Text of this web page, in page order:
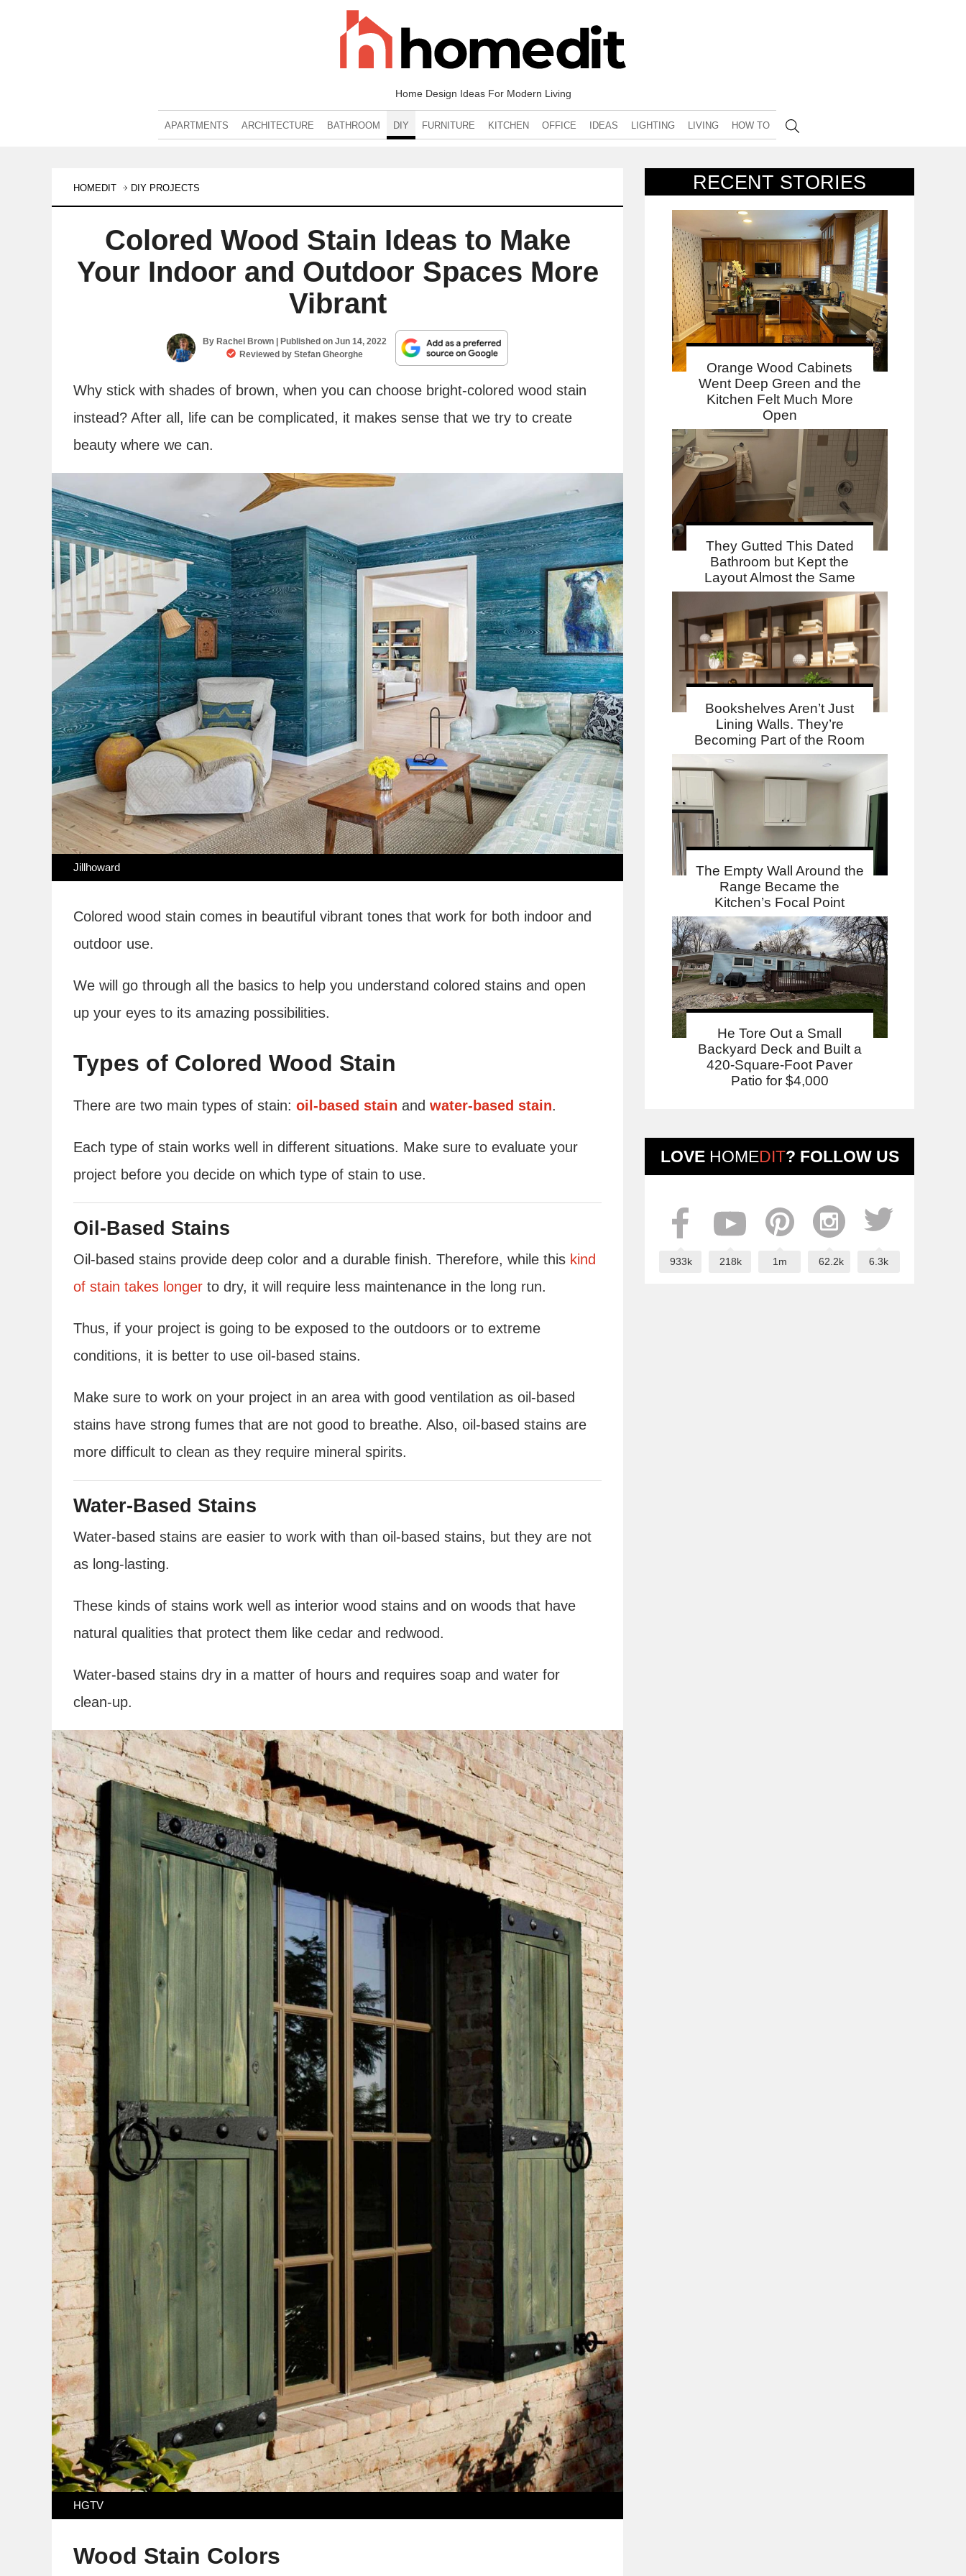
Home Design Ideas For Modern Living
APARTMENTS ARCHITECTURE BATHROOM DIY FURNITURE KITCHEN OFFICE IDEAS LIGHTING LIVING HOW TO
RECENT STORIES
Orange Wood Cabinets
Went Deep Green and the
Kitchen Felt Much More
Open
They Gutted This Dated
Bathroom but Kept the
Layout Almost the Same
Bookshelves Aren’t Just
Lining Walls. They’re
Becoming Part of the Room
The Empty Wall Around the
Range Became the
Kitchen’s Focal Point
He Tore Out a Small
Backyard Deck and Built a
420-Square-Foot Paver
Patio for $4,000
LOVE HOMEDIT? FOLLOW US
933k 218k 1m 62.2k 6.3k
HOMEDIT DIY PROJECTS
Colored Wood Stain Ideas to Make
Your Indoor and Outdoor Spaces More
Vibrant
By Rachel Brown| Published on Jun 14, 2022
Reviewed by Stefan Gheorghe
Why stick with shades of brown, when you can choose bright-colored wood stain
instead? After all, life can be complicated, it makes sense that we try to create
beauty where we can.
Jillhoward
Colored wood stain comes in beautiful vibrant tones that work for both indoor and
outdoor use.
We will go through all the basics to help you understand colored stains and open
up your eyes to its amazing possibilities.
Types of Colored Wood Stain
There are two main types of stain: oil-based stain and water-based stain.
Each type of stain works well in different situations. Make sure to evaluate your
project before you decide on which type of stain to use.
Oil-Based Stains
Oil-based stains provide deep color and a durable finish. Therefore, while this kind
of stain takes longer to dry, it will require less maintenance in the long run.
Thus, if your project is going to be exposed to the outdoors or to extreme
conditions, it is better to use oil-based stains.
Make sure to work on your project in an area with good ventilation as oil-based
stains have strong fumes that are not good to breathe. Also, oil-based stains are
more difficult to clean as they require mineral spirits.
Water-Based Stains
Water-based stains are easier to work with than oil-based stains, but they are not
as long-lasting.
These kinds of stains work well as interior wood stains and on woods that have
natural qualities that protect them like cedar and redwood.
Water-based stains dry in a matter of hours and requires soap and water for
clean-up.
HGTV
Wood Stain Colors